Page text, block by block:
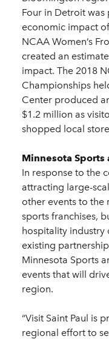
Four in Detroit
economic impact
NCAA Women’s
created an
impact. The 2018
Championships
Center produced
$1.2 million as
shopped local
Minnesota Sports
In response to the
attracting large-
other events to the
sports franchises,
hospitality industry
existing
Minnesota Sports
events that will
region.
“Visit Saint Paul is
regional effort to